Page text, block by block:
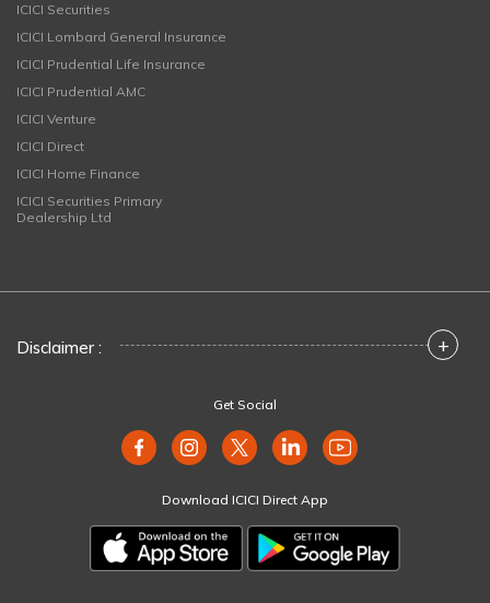
ICICI Securities
ICICI Lombard General Insurance
ICICI Prudential Life Insurance
ICICI Prudential AMC
ICICI Venture
ICICI Direct
ICICI Home Finance
ICICI Securities Primary
Dealership Ltd
Disclaimer : +
Get Social
Download ICICI Direct App